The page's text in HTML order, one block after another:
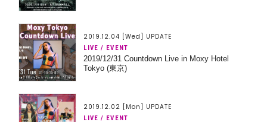
2019.12.04 [Wed] UPDATE
LIVE / EVENT
2019/12/31 Countdown Live in Moxy Hotel
Tokyo (東京)
2019.12.02 [Mon] UPDATE
LIVE / EVENT